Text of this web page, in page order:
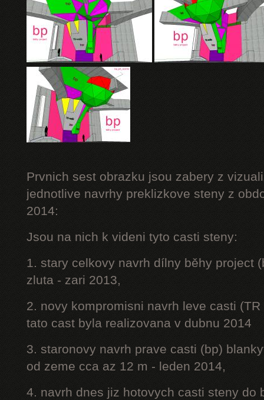
Prvnich sest obrazku jsou zabery z
jednotlive navrhy preklizkove steny z
2014:
Jsou na nich k videni tyto casti steny:
1. stary celkovy navrh dílny běhy project
zluta - zari 2013,
2. novy kompromisni navrh leve casti
tato cast byla realizovana v dubnu 2014
3. staronovy navrh prave casti (bp)
od zeme cca az 12 m - leden 2014,
4. navrh dnes jiz hotovych casti steny do